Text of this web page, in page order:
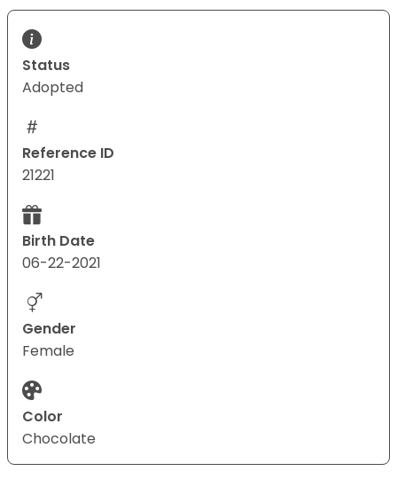
Status
Adopted
Reference ID
21221
Birth Date
06-22-2021
Gender
Female
Color
Chocolate